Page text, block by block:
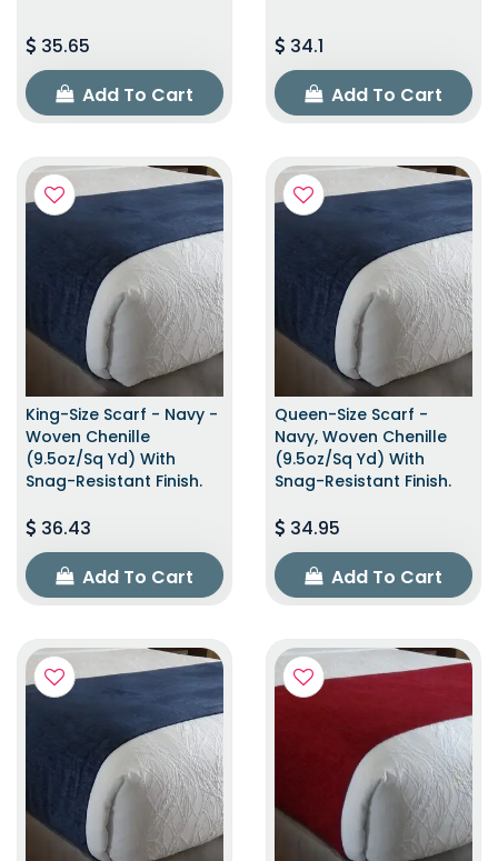
35.65
Add To Cart
34.1
Add To Cart
King-Size Scarf - Navy -
Woven Chenille
(9.5oz/sq Yd) With
Snag-Resistant Finish.
36.43
Add To Cart
Queen-Size Scarf -
Navy, Woven Chenille
(9.5oz/sq Yd) With
Snag-Resistant Finish.
34.95
Add To Cart